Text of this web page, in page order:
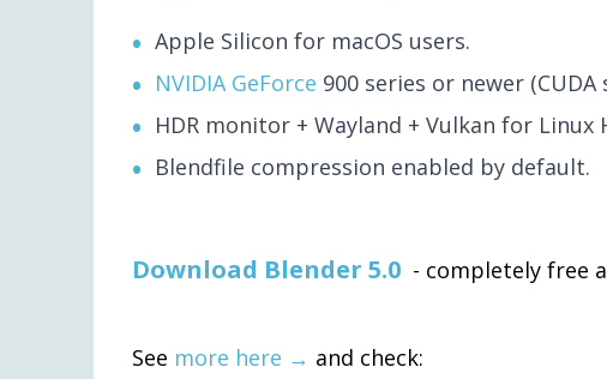
Apple Silicon for macOS users.
NVIDIA GeForce 900 series or newer (CUDA
HDR monitor + Wayland + Vulkan for Linux
Blendfile compression enabled by default.
Download Blender 5.0 - completely free
See more here → and check: